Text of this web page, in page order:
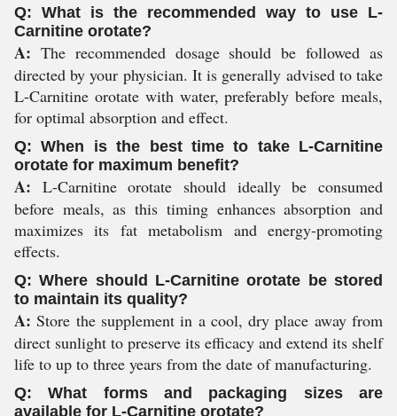
Q: What is the recommended way to use L-
Carnitine orotate?
A: The recommended dosage should be followed as
directed by your physician. It is generally advised to take
L-Carnitine orotate with water, preferably before meals,
for optimal absorption and effect.
Q: When is the best time to take L-Carnitine
orotate for maximum benefit?
A: L-Carnitine orotate should ideally be consumed
before meals, as this timing enhances absorption and
maximizes its fat metabolism and energy-promoting
effects.
Q: Where should L-Carnitine orotate be stored
to maintain its quality?
A: Store the supplement in a cool, dry place away from
direct sunlight to preserve its efficacy and extend its shelf
life to up to three years from the date of manufacturing.
Q: What forms and packaging sizes are
available for L-Carnitine orotate?